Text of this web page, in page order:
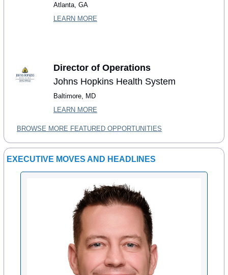
Atlanta, GA
LEARN MORE
Director of Operations
Johns Hopkins Health System
Baltimore, MD
LEARN MORE
BROWSE MORE FEATURED OPPORTUNITIES
EXECUTIVE MOVES AND HEADLINES